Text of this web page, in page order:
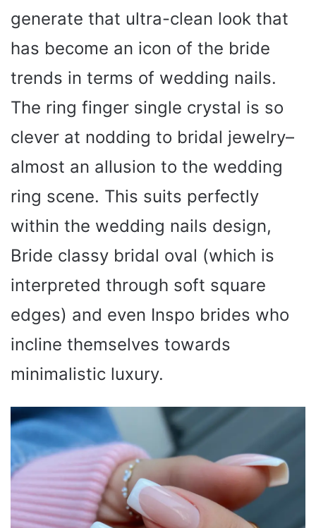
generate that ultra-clean look that
has become an icon of the bride
trends in terms of wedding nails.
The ring finger single crystal is so
clever at nodding to bridal jewelry–
almost an allusion to the wedding
ring scene. This suits perfectly
within the wedding nails design,
Bride classy bridal oval (which is
interpreted through soft square
edges) and even Inspo brides who
incline themselves towards
minimalistic luxury.